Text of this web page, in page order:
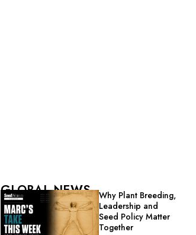
GLOBAL NEWS
Why Plant Breeding,
Leadership and
Seed Policy Matter
Together